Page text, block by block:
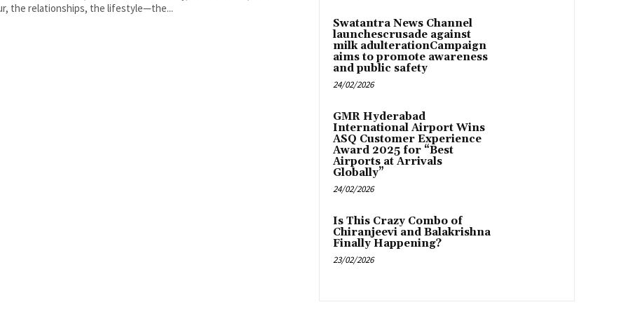
the relationships, the lifestyle—the...
Swatantra News Channel
launchescrusade against
milk adulterationCampaign
aims to promote awareness
and public safety
24/02/2026
GMR Hyderabad
International Airport Wins
ASQ Customer Experience
Award 2025 for “Best
Airports at Arrivals
Globally”
24/02/2026
Is This Crazy Combo of
Chiranjeevi and Balakrishna
Finally Happening?
23/02/2026